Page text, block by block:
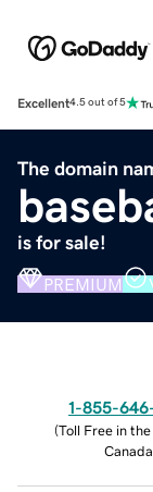
Excellent4.5 out of 5
The domain
is for sale!
PREMIUM
1-855-
(Toll Free in the
Canada